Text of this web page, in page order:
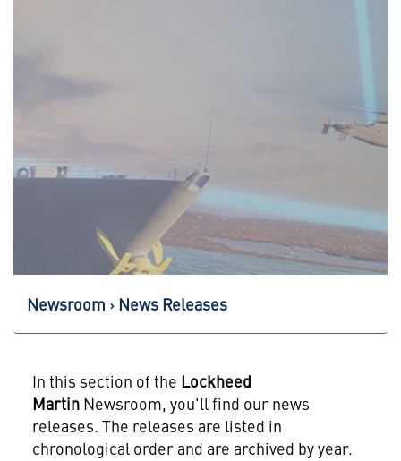
Newsroom News Releases
In this section of the Lockheed
MartinNewsroom, you'll find our news
releases. The releases are listed in
chronological order and are archived by year.